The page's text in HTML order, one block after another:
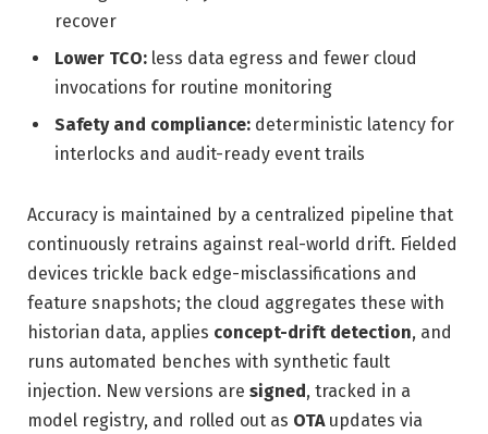
recover
Lower TCO: less data egress and fewer cloud
invocations for routine monitoring
Safety and compliance: deterministic latency for
interlocks and audit-ready event trails
Accuracy is maintained by a centralized pipeline that
continuously retrains against real-world drift. Fielded
devices trickle back edge-misclassifications and
feature snapshots; the cloud aggregates these with
historian data, applies concept-drift detection, and
runs automated benches with synthetic fault
injection. New versions are signed, tracked in a
model registry, and rolled out as OTAupdates via